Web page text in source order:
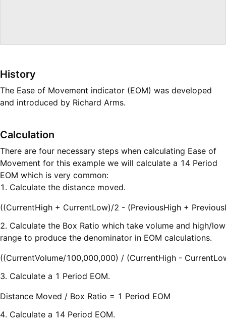
History
The Ease of Movement indicator (EOM) was developed
and introduced by Richard Arms.
Calculation
There are four necessary steps when calculating Ease of
Movement for this example we will calculate a 14 Period
EOM which is very common:
1. Calculate the distance moved.
((CurrentHigh + CurrentLow)/2 - (PreviousHigh +
2. Calculate the Box Ratio which take volume and high/low
range to produce the denominator in EOM calculations.
((CurrentVolume/100,000,000) / (CurrentHigh -
3. Calculate a 1 Period EOM.
Distance Moved / Box Ratio = 1 Period EOM
4. Calculate a 14 Period EOM.